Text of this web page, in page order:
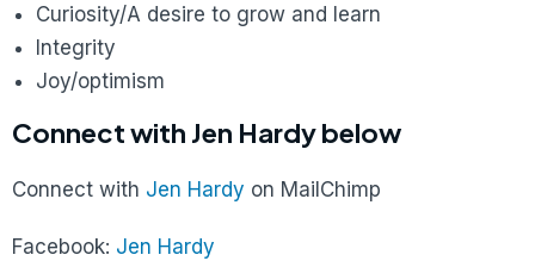
Curiosity/A desire to grow and learn
Integrity
Joy/optimism
Connect with Jen Hardy below
Connect with Jen Hardy on MailChimp
Facebook: Jen Hardy